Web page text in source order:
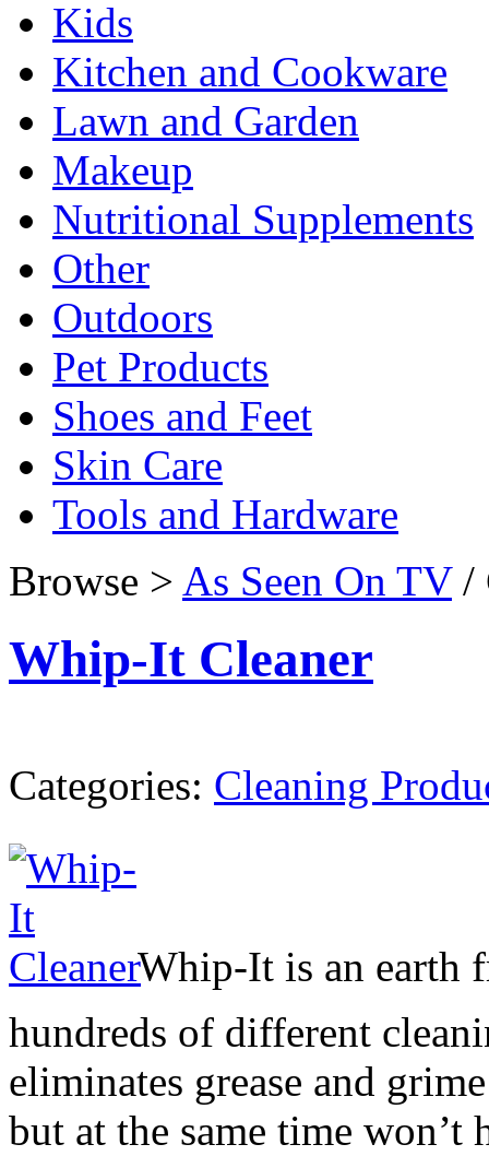
Kids
Kitchen and Cookware
Lawn and Garden
Makeup
Nutritional Supplements
Other
Outdoors
Pet Products
Shoes and Feet
Skin Care
Tools and Hardware
Browse > As Seen On TV/
Whip-It Cleaner
Categories: Cleaning
Whip-It is an earth
hundreds of different
eliminates grease and
but at the same time won’t